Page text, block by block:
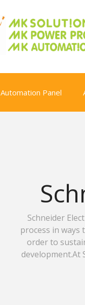
Automation Panel
Schneider
process in ways
order to
development.At